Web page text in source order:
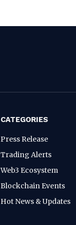
CATEGORIES
Press Release
Trading Alerts
Web3 Ecosystem
Blockchain Events
Hot News & Updates